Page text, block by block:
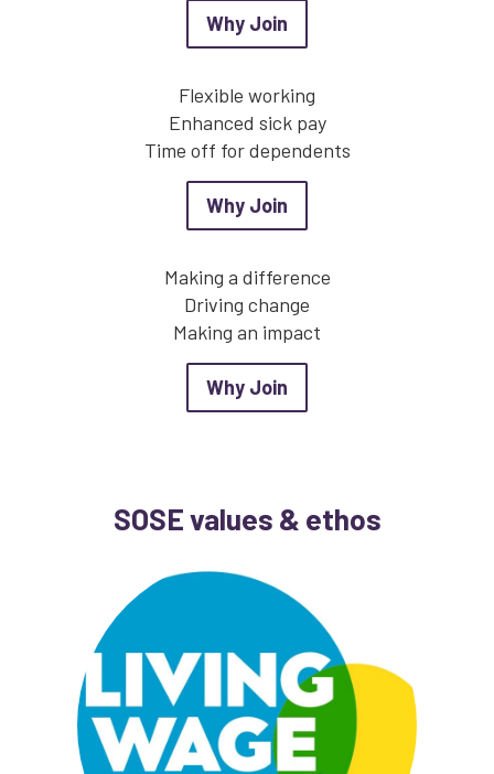
Why Join
Flexible working
Enhanced sick pay
Time off for dependents
Why Join
Making a difference
Driving change
Making an impact
Why Join
SOSE values & ethos